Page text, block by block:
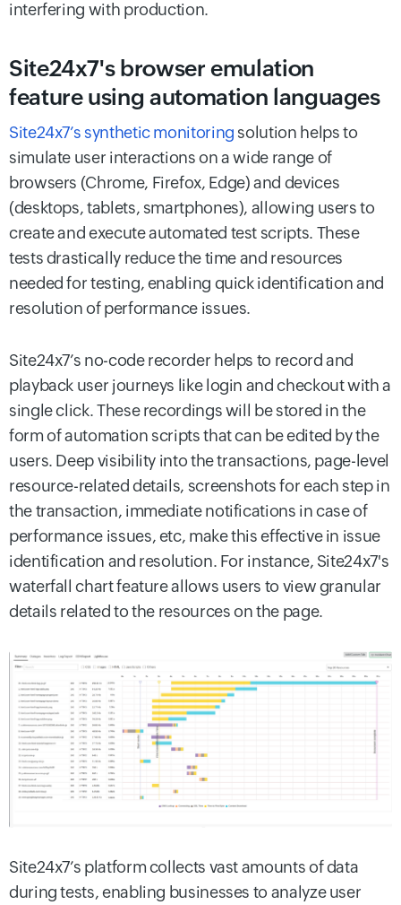
interfering with production.
Site24x7's browser emulation
feature using automation languages
Site24x7’s synthetic monitoring solution helps to
simulate user interactions on a wide range of
browsers (Chrome, Firefox, Edge) and devices
(desktops, tablets, smartphones), allowing users to
create and execute automated test scripts. These
tests drastically reduce the time and resources
needed for testing, enabling quick identification and
resolution of performance issues.
Site24x7’s no-code recorder helps to record and
playback user journeys like login and checkout with a
single click. These recordings will be stored in the
form of automation scripts that can be edited by the
users. Deep visibility into the transactions, page-level
resource-related details, screenshots for each step in
the transaction, immediate notifications in case of
performance issues, etc, make this effective in issue
identification and resolution. For instance, Site24x7's
waterfall chart feature allows users to view granular
details related to the resources on the page.
Site24x7’s platform collects vast amounts of data
during tests, enabling businesses to analyze user